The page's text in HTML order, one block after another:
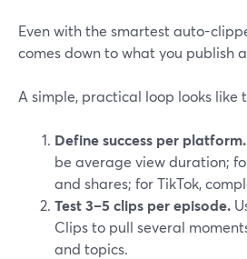
Even with the smartest auto-
comes down to what you publish
A simple, practical loop looks like
Define success per platform.
be average view duration;
and shares; for TikTok,
Test 3–5 clips per episode.
Clips to pull several
and topics.